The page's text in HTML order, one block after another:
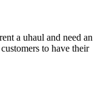
a uhaul and need an
to have their